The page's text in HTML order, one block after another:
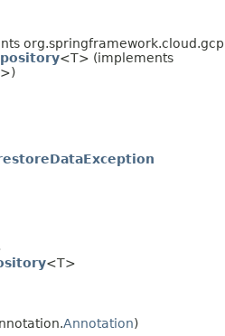
<T> (implements
<T>
Annotation)